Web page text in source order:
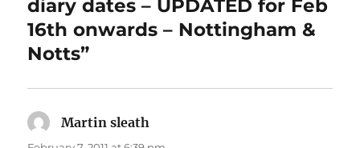
diary dates – UPDATED for Feb
16th onwards – Nottingham &
Notts”
Martin sleath